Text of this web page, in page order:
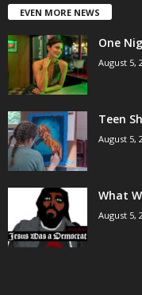
EVEN MORE NEWS
One
August 5,
Teen
August 5,
What
August 5,